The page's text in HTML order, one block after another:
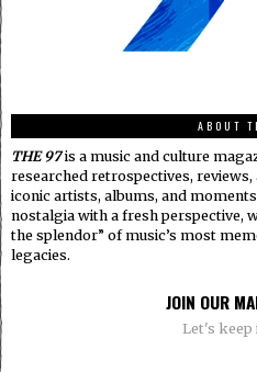
ABOUT
THE 97is a music and culture
researched retrospectives,
iconic artists, albums, and
nostalgia with a fresh perspective,
the splendor” of music’s most
legacies.
JOIN OUR
Let's keep